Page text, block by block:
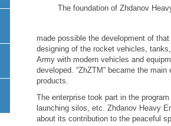
The foundation of Zhdanov Heavy
made possible the development of
designing of the rocket vehicles,
Army with modern vehicles and
developed. “ZhZTM” became the
products.
The enterprise took part in the
launching silos, etc. Zhdanov Heavy
about its contribution to the peaceful